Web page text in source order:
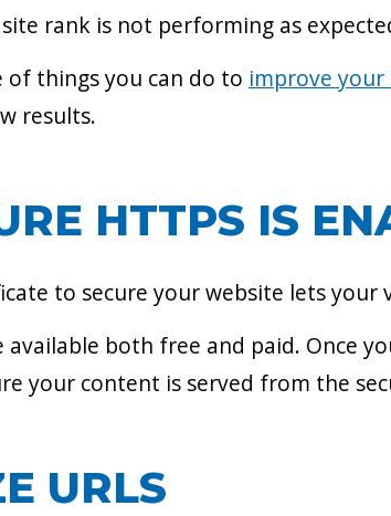
rank is not performing as
of things you can do to improve your
results.
HTTPS IS
to secure your website lets
available both free and paid. Once
your content is served from the
URLS